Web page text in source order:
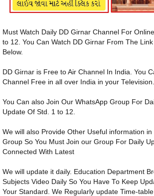
Must Watch Daily DD Girnar Channel For
to 12. You Can Watch DD Girnar From The
Below.
DD Girnar is Free to Air Channel In India. You
Channel Free in all over India in your Television.
You Can also Join Our WhatsApp Group For
Update Of Std. 1 to 12.
We will also Provide Other Useful information
Group So You Must Join our Group For Daily
Connected With Latest
We will update it daily. Education Department
Subjects Video Daily So You Have To Keep
Your Standard. We Regularly update Time-